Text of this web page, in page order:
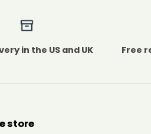
in the US and UK Free
store